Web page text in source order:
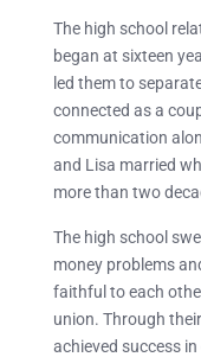
The high school
began at sixteen
led them to
connected as a
communication
and Lisa married
more than two
The high school
money problems
faithful to each
union. Through
achieved success